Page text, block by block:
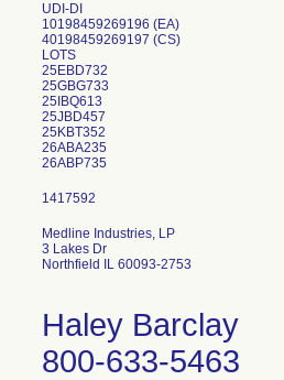
UDI-DI
10198459269196 (EA)
40198459269197 (CS)
LOTS
25EBD732
25GBG733
25IBQ613
25JBD457
25KBT352
26ABA235
Medline Industries, LP
3 Lakes Dr
Northfield IL 60093-2753
Haley Barclay
800-633-5463